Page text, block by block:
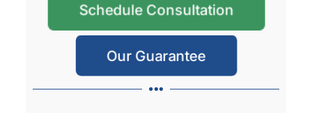
Schedule Consultation
Our Guarantee